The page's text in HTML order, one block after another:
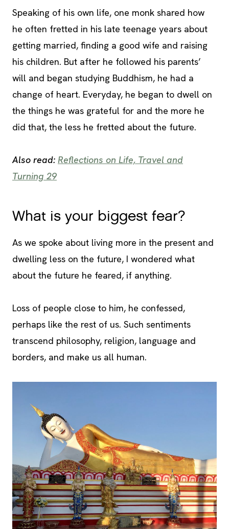
Speaking of his own life, one monk shared how
he often fretted in his late teenage years about
getting married, finding a good wife and raising
his children. But after he followed his parents’
will and began studying Buddhism, he had a
change of heart. Everyday, he began to dwell on
the things he was grateful for and the more he
did that, the less he fretted about the future.
Also read: Reflections on Life, Travel and
Turning 29
What is your biggest fear?
As we spoke about living more in the present and
dwelling less on the future, I wondered what
about the future he feared, if anything.
Loss of people close to him, he confessed,
perhaps like the rest of us. Such sentiments
transcend philosophy, religion, language and
borders, and make us all human.